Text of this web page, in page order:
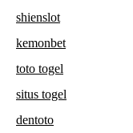
shienslot
kemonbet
toto togel
situs togel
dentoto